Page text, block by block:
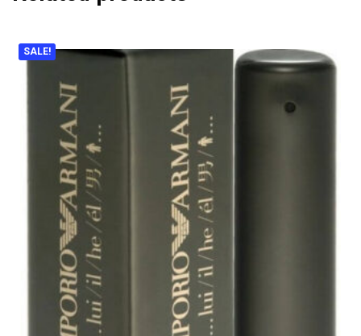
SALE!